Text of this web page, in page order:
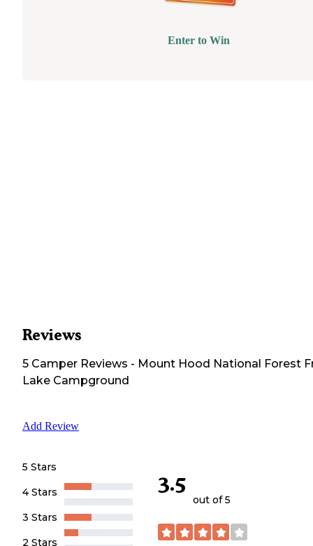
Enter to Win
Reviews
5 Camper Reviews - Mount Hood National Forest
Lake Campground
Add Review
5 Stars
4 Stars
3 Stars
2 Stars
3.5
out of 5